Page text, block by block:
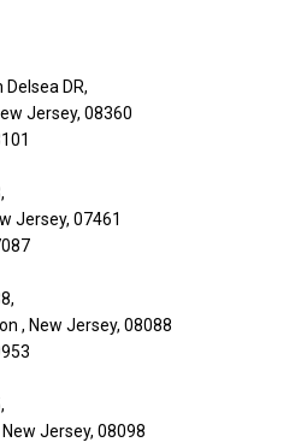
DR,
Jersey, 08360
Jersey, 07461
, New Jersey, 08088
Jersey, 08098